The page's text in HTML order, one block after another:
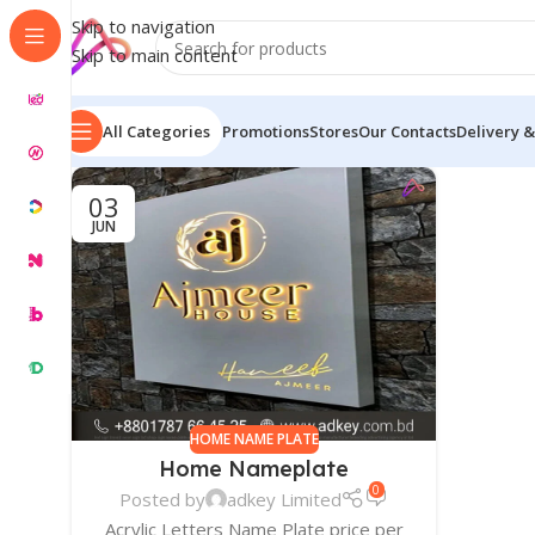
Skip to navigation
Skip to main content
All Categories PromotionsStoresOur ContactsDelivery
03
JUN
HOME NAME PLATE
Home Nameplate
Posted by adkey Limited 0
Acrylic Letters Name Plate price per